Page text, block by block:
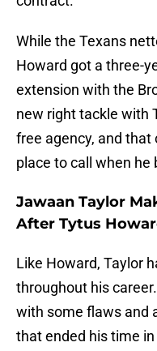
While the Texans
Howard got a three-
extension with the
new right tackle with
free agency, and that
place to call when he
Jawaan Taylor
After Tytus
Like Howard, Taylor
throughout his
with some flaws and
that ended his time